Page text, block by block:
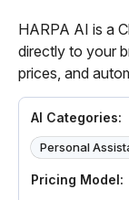
HARPA AI is a
directly to your
prices, and
AI Categories:
Personal
Pricing Model: